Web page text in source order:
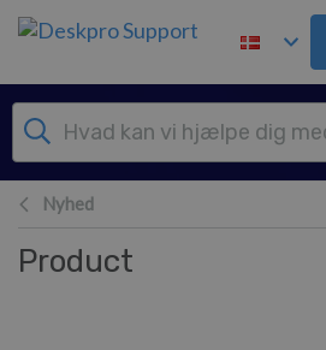
Gå til hovedindhold
Nyhed
Product